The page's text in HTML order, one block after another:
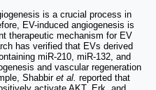
is a crucial process in
EV-induced angiogenesis is
therapeutic mechanism for EV
has verified that EVs derived
miR-210, miR-132, and
and vascular regeneration
Shabbiret al. reported that